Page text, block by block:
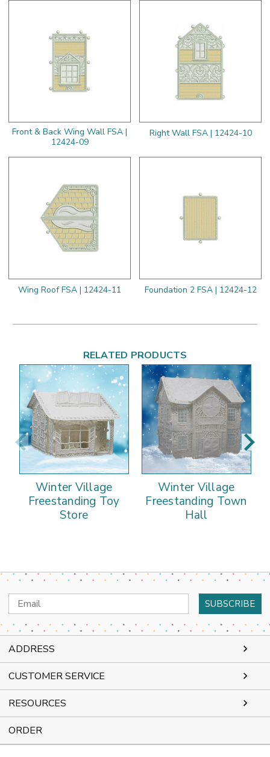
Front & Back Wing Wall FSA |
12424-09
Right Wall FSA | 12424-10
Wing Roof FSA | 12424-11 Foundation 2 FSA | 12424-12
RELATED PRODUCTS
Winter Village
Freestanding Toy
Store
Winter Village
Freestanding Town
Hall
Email
Address
ADDRESS
CUSTOMER SERVICE
RESOURCES
ORDER